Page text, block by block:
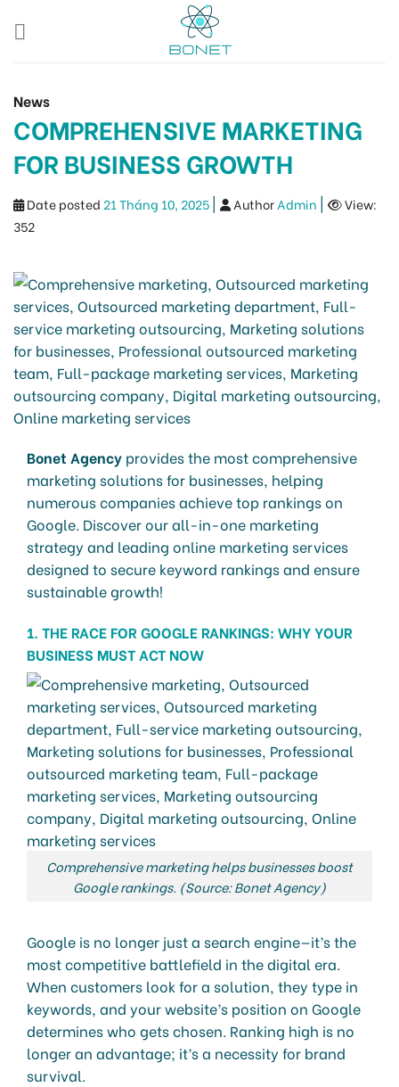
News
COMPREHENSIVE MARKETING
FOR BUSINESS GROWTH
Date posted 21 Tháng 10, 2025| AuthorAdmin |
View:
352
Bonet Agency provides the most comprehensive
marketing solutions for businesses, helping
numerous companies achieve top rankings on
Google. Discover our all-in-one marketing
strategy and leading online marketing services
designed to secure keyword rankings and ensure
sustainable growth!
1. THE RACE FOR GOOGLE RANKINGS: WHY YOUR
BUSINESS MUST ACT NOW
Comprehensive marketing helps businesses boost
Google rankings. (Source: Bonet Agency)
Google is no longer just a search engine—it’s the
most competitive battlefield in the digital era.
When customers look for a solution, they type in
keywords, and your website’s position on Google
determines who gets chosen. Ranking high is no
longer an advantage; it’s a necessity for brand
survival.